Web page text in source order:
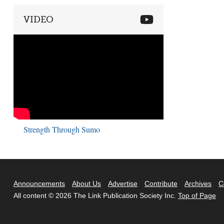
VIDEO
Strength Through Sumo
Announcements About Us Advertise Contribute Archives
All content © 2026 The Link Publication Society Inc. Top of Page